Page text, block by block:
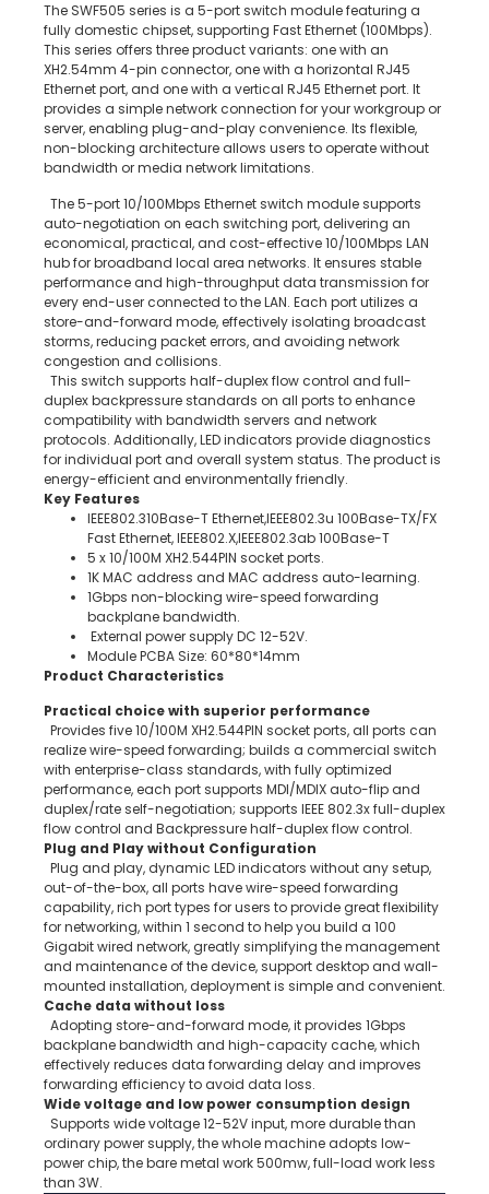
The SWF505 series is a 5-port switch module featuring a
fully domestic chipset, supporting Fast Ethernet (100Mbps).
This series offers three product variants: one with an
XH2.54mm 4-pin connector, one with a horizontal RJ45
Ethernet port, and one with a vertical RJ45 Ethernet port. It
provides a simple network connection for your workgroup or
server, enabling plug-and-play convenience. Its flexible,
non-blocking architecture allows users to operate without
bandwidth or media network limitations.
The 5-port 10/100Mbps Ethernet switch module supports
auto-negotiation on each switching port, delivering an
economical, practical, and cost-effective 10/100Mbps LAN
hub for broadband local area networks. It ensures stable
performance and high-throughput data transmission for
every end-user connected to the LAN. Each port utilizes a
store-and-forward mode, effectively isolating broadcast
storms, reducing packet errors, and avoiding network
congestion and collisions.
This switch supports half-duplex flow control and full-
duplex backpressure standards on all ports to enhance
compatibility with bandwidth servers and network
protocols. Additionally, LED indicators provide diagnostics
for individual port and overall system status. The product is
energy-efficient and environmentally friendly.
Key Features
IEEE802.310Base-T Ethernet,IEEE802.3u 100Base-TX/FX
Fast Ethernet, IEEE802.X,IEEE802.3ab 100Base-T
5 x 10/100M XH2.544PIN socket ports.
1K MAC address and MAC address auto-learning.
1Gbps non-blocking wire-speed forwarding
backplane bandwidth.
External power supply DC 12-52V.
Module PCBA Size: 60*80*14mm
Product Characteristics
Practical choice with superior performance
Provides five 10/100M XH2.544PIN socket ports, all ports can
realize wire-speed forwarding; builds a commercial switch
with enterprise-class standards, with fully optimized
performance, each port supports MDI/MDIX auto-flip and
duplex/rate self-negotiation; supports IEEE 802.3x full-duplex
flow control and Backpressure half-duplex flow control.
Plug and Play without Configuration
Plug and play, dynamic LED indicators without any setup,
out-of-the-box, all ports have wire-speed forwarding
capability, rich port types for users to provide great flexibility
for networking, within 1 second to help you build a 100
Gigabit wired network, greatly simplifying the management
and maintenance of the device, support desktop and wall-
mounted installation, deployment is simple and convenient.
Cache data without loss
Adopting store-and-forward mode, it provides 1Gbps
backplane bandwidth and high-capacity cache, which
effectively reduces data forwarding delay and improves
forwarding efficiency to avoid data loss.
Wide voltage and low power consumption design
Supports wide voltage 12-52V input, more durable than
ordinary power supply, the whole machine adopts low-
power chip, the bare metal work 500mw, full-load work less
than 3W.